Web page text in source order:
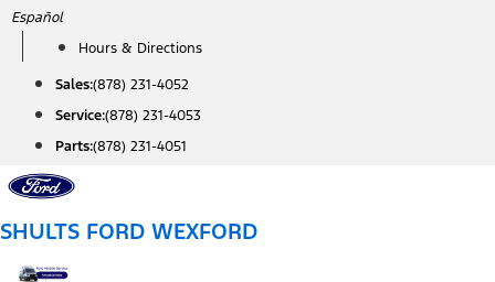
Skip
content
Español
Hours & Directions
Sales:(878) 231-4052
Service:(878) 231-4053
Parts:(878) 231-4051
SHULTS FORD WEXFORD